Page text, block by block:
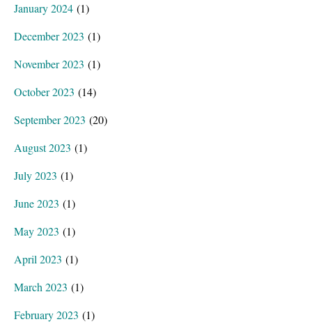
January 2024 (1)
December 2023 (1)
November 2023 (1)
October 2023 (14)
September 2023 (20)
August 2023 (1)
July 2023 (1)
June 2023 (1)
May 2023 (1)
April 2023 (1)
March 2023 (1)
February 2023 (1)